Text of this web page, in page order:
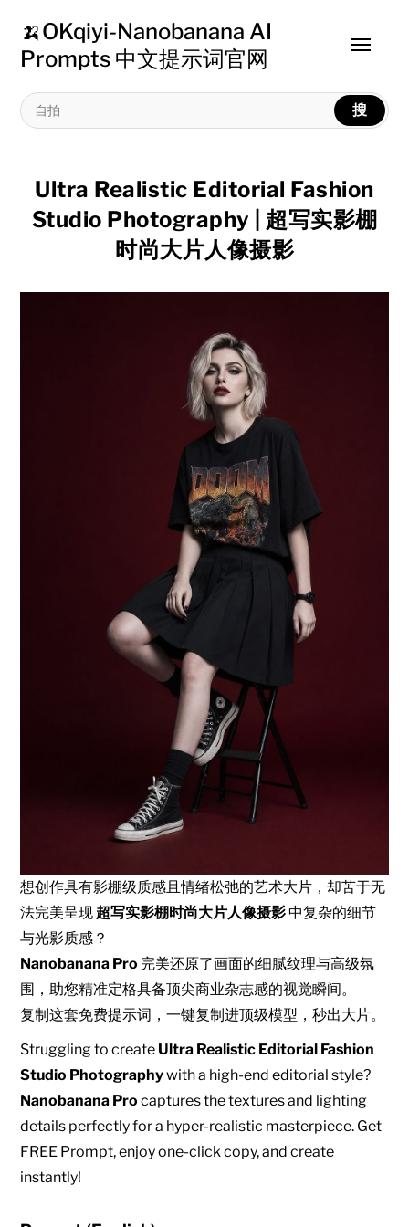
🍌OKqiyi-Nanobanana AI
Prompts 中文提示词官网
搜
Toggle
Ultra Realistic Editorial Fashion
Studio Photography | 超写实影棚
时尚大片人像摄影
想创作具有影棚级质感且情绪松弛的艺术大片，却苦于无
法完美呈现 超写实影棚时尚大片人像摄影中复杂的细节
与光影质感？
Nanobanana Pro 完美还原了画面的细腻纹理与高级氛
围，助您精准定格具备顶尖商业杂志感的视觉瞬间。
复制这套免费提示词，一键复制进顶级模型，秒出大片。
Struggling to create Ultra Realistic Editorial Fashion
Studio Photographywith a high-end editorial style?
Nanobanana Pro captures the textures and lighting
details perfectly for a hyper-realistic masterpiece. Get
FREE Prompt, enjoy one-click copy, and create
instantly!